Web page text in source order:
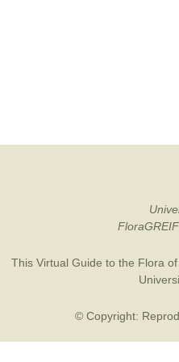
This Virtual Guide to the Flora
© Copyright: